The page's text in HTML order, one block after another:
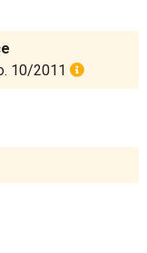
10/2011